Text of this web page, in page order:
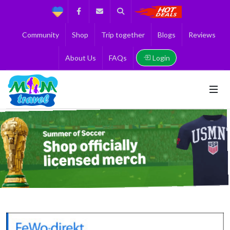
Support FacebookContact us
Search
Community Shop Trip together Blogs Reviews
About Us FAQs Login